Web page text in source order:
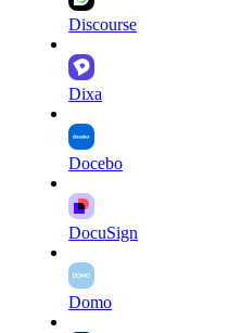
Discourse
Dixa
Docebo
DocuSign
Domo